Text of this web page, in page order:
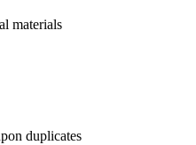
materials
duplicates